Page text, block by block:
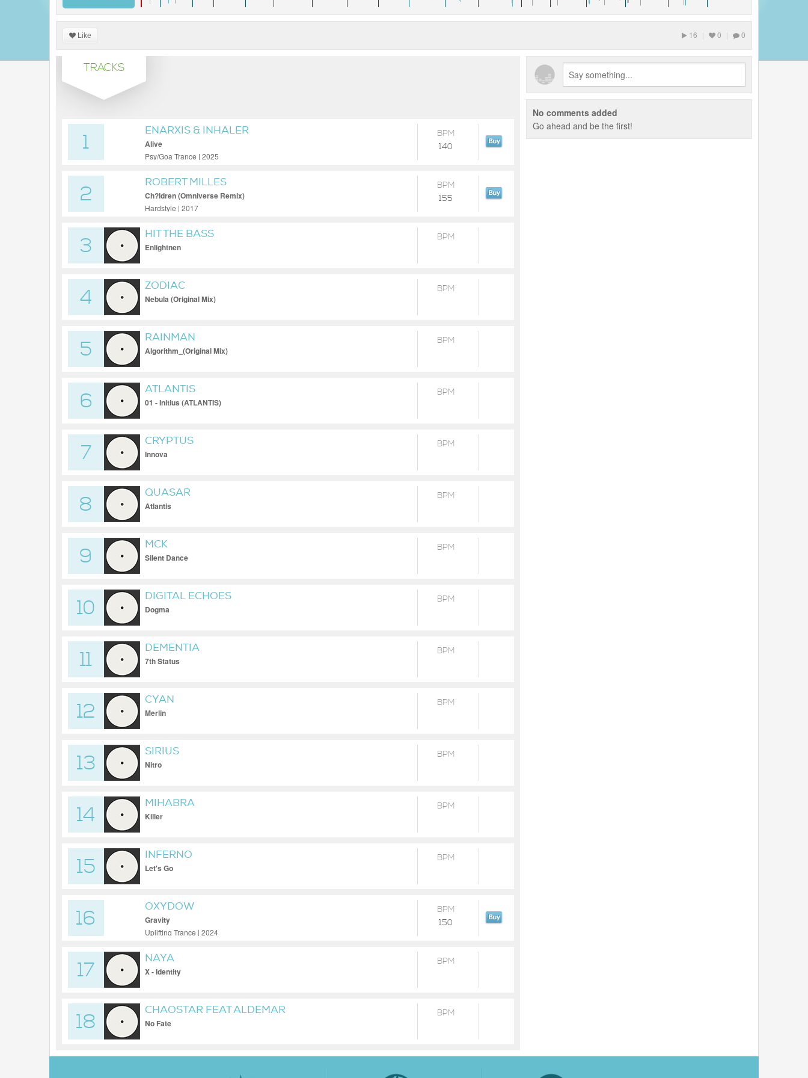
Like 16 | 0 | 0
TRACKS
1
ENARXIS & INHALER
Alive
Psy/Goa Trance | 2025
BPM
140
2
ROBERT MILLES
Ch?ldren (Omniverse Remix)
Hardstyle | 2017
BPM
155
3
HIT THE BASS
Enlightnen
BPM
4
ZODIAC
Nebula (Original Mix)
BPM
5
RAINMAN
Algorithm_(Original Mix)
BPM
6
ATLANTIS
01 - Initius (ATLANTIS)
BPM
7
CRYPTUS
Innova
BPM
8
QUASAR
Atlantis
BPM
9
MCK
Silent Dance
BPM
10
DIGITAL ECHOES
Dogma
BPM
11
DEMENTIA
7th Status
BPM
12
CYAN
Merlin
BPM
13
SIRIUS
Nitro
BPM
14
MIHABRA
Killer
BPM
15
INFERNO
Let's Go
BPM
16
OXYDOW
Gravity
Uplifting Trance | 2024
BPM
150
17
NAYA
X - Identity
BPM
18
CHAOSTAR FEAT ALDEMAR
No Fate
BPM
No comments added
Go ahead and be the first!